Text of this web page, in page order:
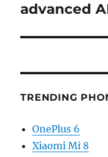
advanced
TRENDING
OnePlus 6
Xiaomi Mi 8